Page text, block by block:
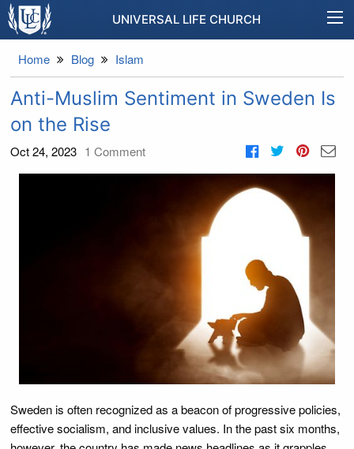
UNIVERSAL LIFE CHURCH
Home Blog Islam
Anti-Muslim Sentiment in Sweden Is
on the Rise
Oct 24, 2023 1 Comment
Sweden is often recognized as a beacon of progressive policies,
effective socialism, and inclusive values. In the past six months,